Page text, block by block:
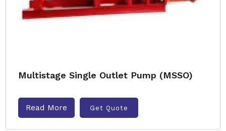
Multistage Single Outlet Pump (MSSO)
Read More Get Quote